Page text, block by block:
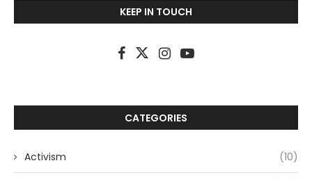
KEEP IN TOUCH
CATEGORIES
Activism (10)